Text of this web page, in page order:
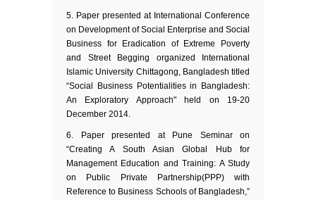
Paper presented at International Conference
on Development of Social Enterprise and Social
Business for Eradication of Extreme Poverty
and Street Begging organized International
Islamic University Chittagong, Bangladesh titled
“Social Business Potentialities in Bangladesh:
An Exploratory Approach" held on 19-20
December 2014.
Paper presented at Pune Seminar on
“Creating A South Asian Global Hub for
Management Education and Training: A Study
on Public Private Partnership(PPP) with
Reference to Business Schools of Bangladesh,”